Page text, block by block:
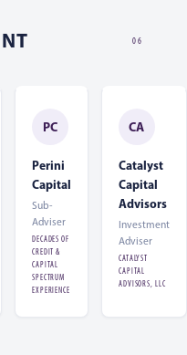
06
PC
Perini
Capital
Sub-
Adviser
DECADES OF
CREDIT &
CAPITAL
SPECTRUM
EXPERIENCE
CA
Catalyst
Capital
Advisors
Investment
Adviser
CATALYST
CAPITAL
ADVISORS, LLC